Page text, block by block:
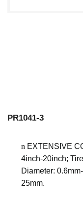
PR1041-3
n EXTENSIVE
4inch-20inch;
Diameter:
25mm.